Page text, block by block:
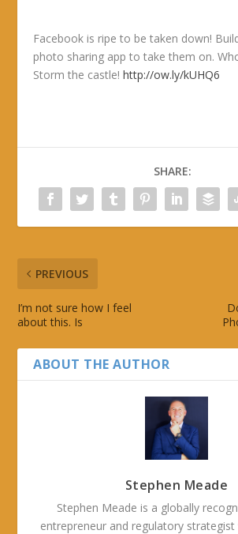
Facebook is ripe to be taken down!
photo sharing app to take them on.
Storm the castle!http://ow.ly/kUHQ6
SHARE:
PREVIOUS
I’m not sure how I feel
about this. Is
ABOUT THE AUTHOR
Stephen Meade
Stephen Meade is a globally
entrepreneur and regulatory